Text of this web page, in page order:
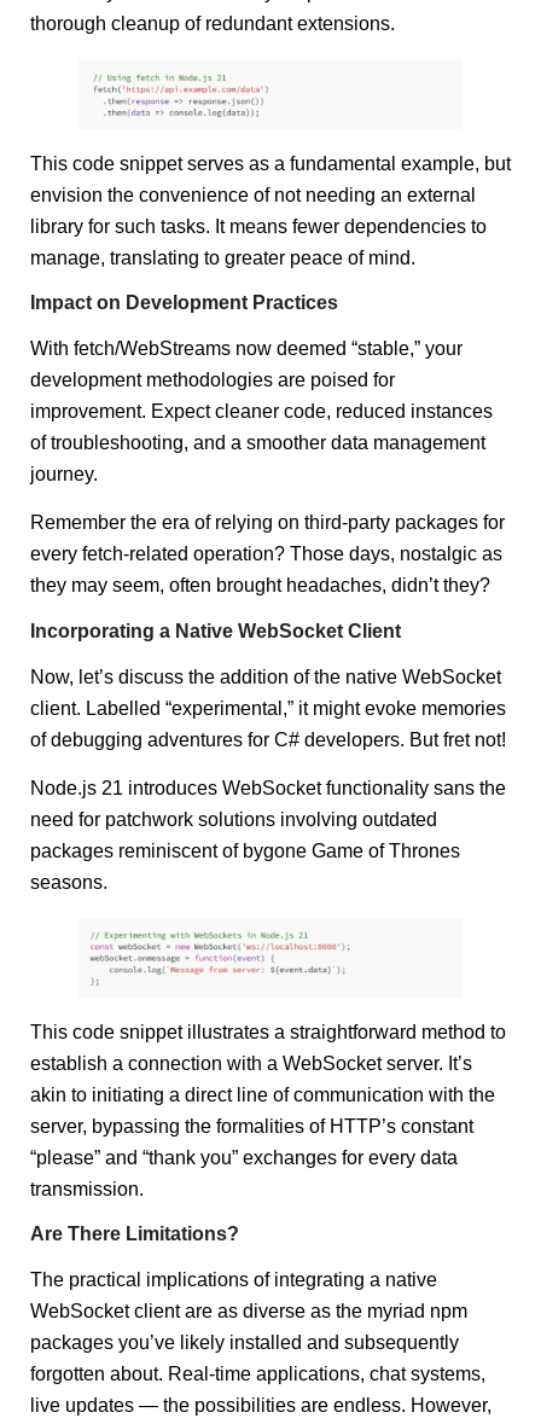
thorough cleanup of redundant extensions.
This code snippet serves as a fundamental example, but
envision the convenience of not needing an external
library for such tasks. It means fewer dependencies to
manage, translating to greater peace of mind.
Impact on Development Practices
With fetch/WebStreams now deemed “stable,” your
development methodologies are poised for
improvement. Expect cleaner code, reduced instances
of troubleshooting, and a smoother data management
journey.
Remember the era of relying on third-party packages for
every fetch-related operation? Those days, nostalgic as
they may seem, often brought headaches, didn’t they?
Incorporating a Native WebSocket Client
Now, let’s discuss the addition of the native WebSocket
client. Labelled “experimental,” it might evoke memories
of debugging adventures for C# developers. But fret not!
Node.js 21 introduces WebSocket functionality sans the
need for patchwork solutions involving outdated
packages reminiscent of bygone Game of Thrones
seasons.
This code snippet illustrates a straightforward method to
establish a connection with a WebSocket server. It’s
akin to initiating a direct line of communication with the
server, bypassing the formalities of HTTP’s constant
“please” and “thank you” exchanges for every data
transmission.
Are There Limitations?
The practical implications of integrating a native
WebSocket client are as diverse as the myriad npm
packages you’ve likely installed and subsequently
forgotten about. Real-time applications, chat systems,
live updates — the possibilities are endless. However,